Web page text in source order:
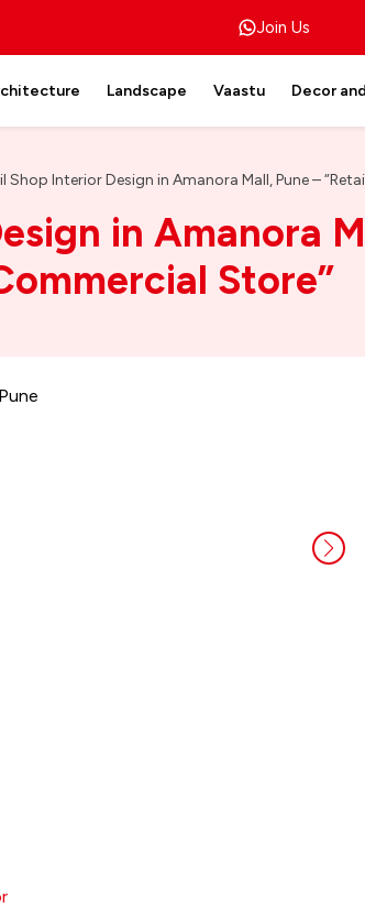
Join Us
Landscape Vaastu Decor
Shop Interior Design in Amanora Mall, Pune –
in Amanora
Store”